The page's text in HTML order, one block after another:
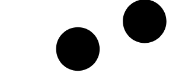
$350.00.
$301.00.